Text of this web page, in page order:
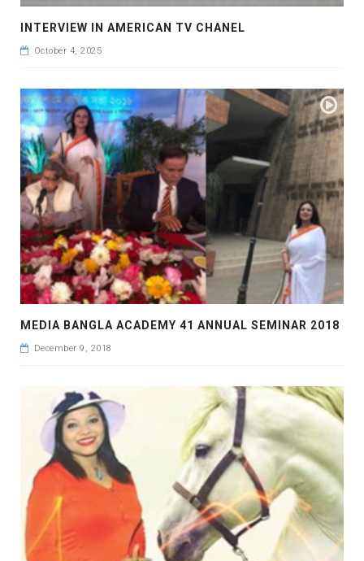
INTERVIEW IN AMERICAN TV CHANEL
October 4, 2025
MEDIA BANGLA ACADEMY 41 ANNUAL SEMINAR 2018
December 9, 2018